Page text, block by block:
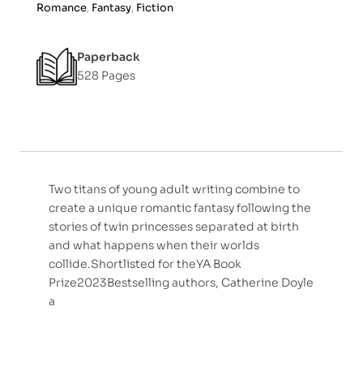
Romance, Fantasy, Fiction
Paperback
528 Pages
Two titans of young adult writing combine to
create a unique romantic fantasy following the
stories of twin princesses separated at birth
and what happens when their worlds
collide.Shortlisted for theYA Book
Prize2023Bestselling authors, Catherine Doyle
a